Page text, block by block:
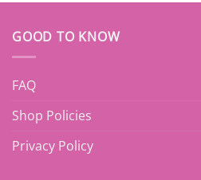
GOOD TO KNOW
FAQ
Shop Policies
Privacy Policy